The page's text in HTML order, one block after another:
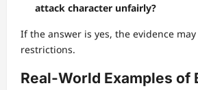
attack character unfairly?
If the answer is yes, the evidence
restrictions.
Real-World Examples of